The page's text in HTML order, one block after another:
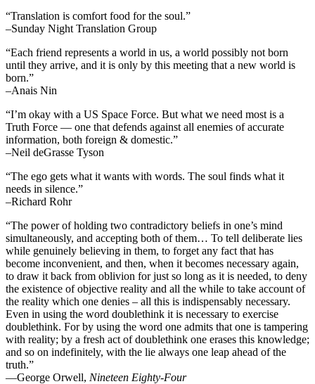
“Translation is comfort food for the soul.”
–Sunday Night Translation Group
“Each friend represents a world in us, a world possibly not born
until they arrive, and it is only by this meeting that a new world is
born.”
–Anais Nin
“I’m okay with a US Space Force. But what we need most is a
Truth Force — one that defends against all enemies of accurate
information, both foreign & domestic.”
–Neil deGrasse Tyson
“The ego gets what it wants with words. The soul finds what it
needs in silence.”
–Richard Rohr
“The power of holding two contradictory beliefs in one’s mind
simultaneously, and accepting both of them… To tell deliberate lies
while genuinely believing in them, to forget any fact that has
become inconvenient, and then, when it becomes necessary again,
to draw it back from oblivion for just so long as it is needed, to deny
the existence of objective reality and all the while to take account of
the reality which one denies – all this is indispensably necessary.
Even in using the word doublethink it is necessary to exercise
doublethink. For by using the word one admits that one is tampering
with reality; by a fresh act of doublethink one erases this knowledge;
and so on indefinitely, with the lie always one leap ahead of the
truth.”
―George Orwell, Nineteen Eighty-Four